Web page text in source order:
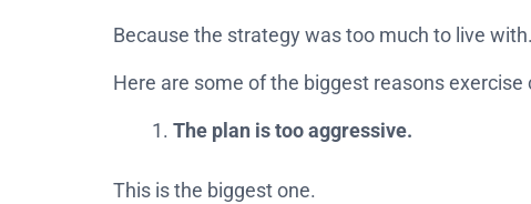
Because the strategy was too much to live with.
Here are some of the biggest reasons exercise
The plan is too aggressive.
This is the biggest one.